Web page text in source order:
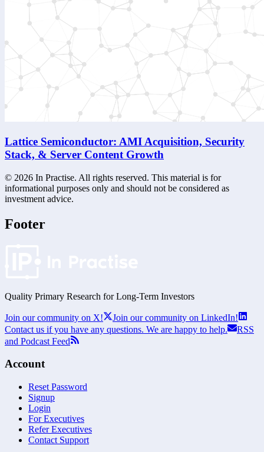
Lattice Semiconductor: AMI Acquisition, Security
Stack, & Server Content Growth
© 2026 In Practise. All rights reserved. This material is for
informational purposes only and should not be considered as
investment advice.
Footer
Quality Primary Research for Long-Term Investors
Join our community on X!
Join our community on LinkedIn!
Contact us if you have any questions. We are happy to help.
RSS
and Podcast Feed
Account
Reset Password
Signup
Login
For Executives
Refer Executives
Contact Support